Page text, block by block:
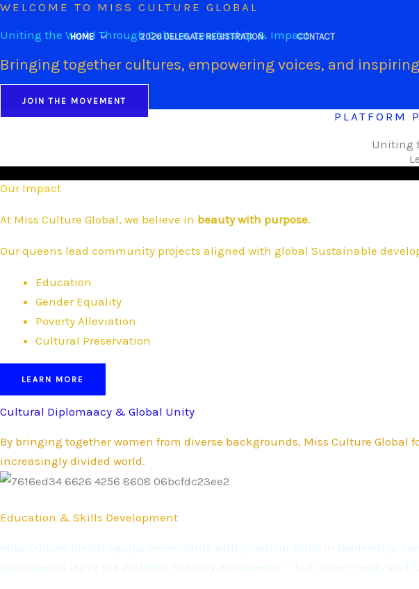
Skip
to
HOME 2026 DELEGATE REGISTRATION CONTACT
WELCOME TO MISS CULTURE GLOBAL
Uniting the World Through Culture, Leadership & Impact.
Bringing together cultures, empowering voices, and
JOIN THE MOVEMENT
PLATFORM
Uniting
Our Impact
At Miss Culture Global, we believe in beauty with purpose.
Our queens lead community projects aligned with global Sustainable
Education
Gender Equality
Poverty Alleviation
Cultural Preservation
LEARN MORE
Cultural Diplomaacy & Global Unity
By bringing together women from diverse backgrounds, Miss Culture
increasingly divided world.
Education & Skills Development
Miss Culture Global equips contestants with practical skills in leadership,
participants leave the platform not only empowered — but career-ready and